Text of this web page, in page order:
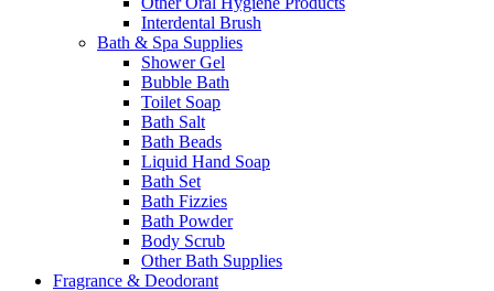
Interdental Brush
Bath & Spa Supplies
Shower Gel
Bubble Bath
Toilet Soap
Bath Salt
Bath Beads
Liquid Hand Soap
Bath Set
Bath Fizzies
Bath Powder
Body Scrub
Other Bath Supplies
Fragrance & Deodorant